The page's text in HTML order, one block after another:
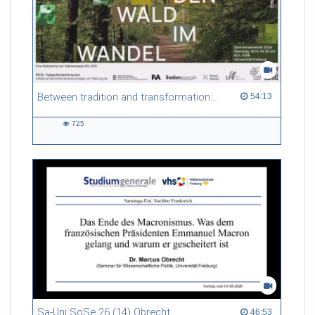
Between tradition and transformation: how owners, advisers and institutions co-create knowledge for resilient forests in Europe 54:13
54:13 duration
725
46:53
46:53 duration